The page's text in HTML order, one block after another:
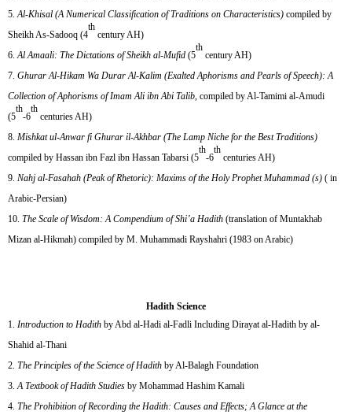
Al-Khisal (A Numerical Classification of Traditions on Characteristics) compiled by
Sheikh As-Sadooq (4
th
century AH)
Al Amaali: The Dictations of Sheikh al-Mufid (5
th
century AH)
Ghurar Al-Hikam Wa Durar Al-Kalim (Exalted Aphorisms and Pearls of Speech): A
Collection of Aphorisms of Imam Ali ibn Abi Talib, compiled by Al-Tamimi al-Amudi
(5
th
-6
th
centuries AH)
Mishkat ul-Anwar fi Ghurar il-Akhbar (The Lamp Niche for the Best Traditions)
compiled by Hassan ibn Fazl ibn Hassan Tabarsi (5
th
-6
th
centuries AH)
Nahj al-Fasahah (Peak of Rhetoric): Maxims of the Holy Prophet Muhammad (s) ( in
Arabic-Persian)
The Scale of Wisdom: A Compendium of Shi’a Hadith (translation of Muntakhab
Mizan al-Hikmah) compiled by M. Muhammadi Rayshahri (1983 on Arabic)
Hadith Science
Introduction to Hadith by Abd al-Hadi al-Fadli Including Dirayat al-Hadith by al-
Shahid al-Thani
The Principles of the Science of Hadith by Al-Balagh Foundation
A Textbook of Hadith Studies by Mohammad Hashim Kamali
The Prohibition of Recording the Hadith: Causes and Effects; A Glance at the